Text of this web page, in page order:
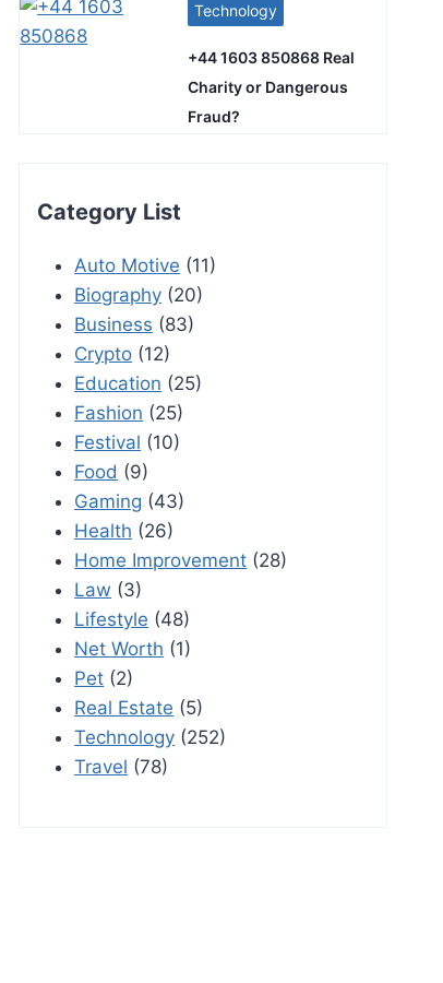
Technology
+44 1603 850868 Real
Charity or Dangerous
Fraud?
Category List
Auto Motive (11)
Biography (20)
Business (83)
Crypto (12)
Education (25)
Fashion (25)
Festival (10)
Food (9)
Gaming (43)
Health (26)
Home Improvement (28)
Law (3)
Lifestyle (48)
Net Worth (1)
Pet (2)
Real Estate (5)
Technology (252)
Travel (78)